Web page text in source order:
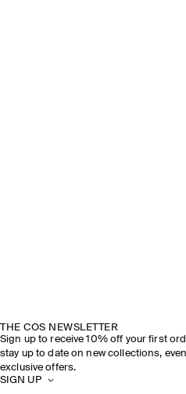
THE COS NEWSLETTER
Sign up to receive 10% off your first
stay up to date on new collections,
exclusive offers.
SIGN UP